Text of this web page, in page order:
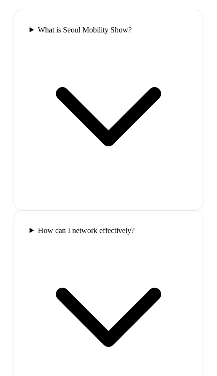
What is Seoul Mobility Show?
How can I network effectively?